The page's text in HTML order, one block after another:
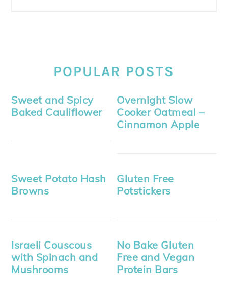
POPULAR POSTS
Sweet and Spicy
Baked Cauliflower
Overnight Slow
Cooker Oatmeal –
Cinnamon Apple
Sweet Potato Hash
Browns
Gluten Free
Potstickers
Israeli Couscous
with Spinach and
Mushrooms
No Bake Gluten
Free and Vegan
Protein Bars